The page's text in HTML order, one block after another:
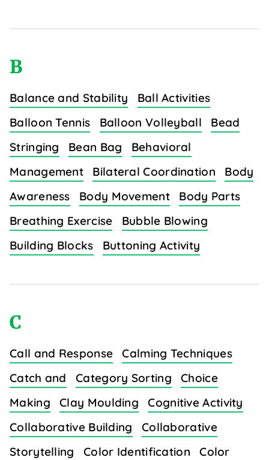
B
Balance and Stability
Ball Activities
Balloon Tennis
Balloon Volleyball
Bead
Stringing
Bean Bag
Behavioral
Management
Bilateral Coordination
Body
Awareness
Body Movement
Body Parts
Breathing Exercise
Bubble Blowing
Building Blocks
Buttoning Activity
C
Call and Response
Calming Techniques
Catch and
Category Sorting
Choice
Making
Clay Moulding
Cognitive Activity
Collaborative Building
Collaborative
Storytelling
Color Identification
Color